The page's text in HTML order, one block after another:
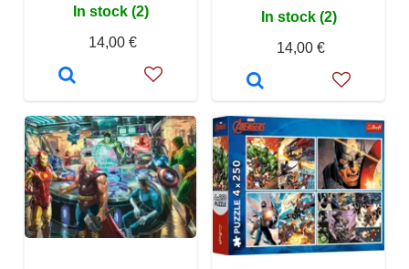
In stock (2)
14,00 €
In stock (2)
14,00 €